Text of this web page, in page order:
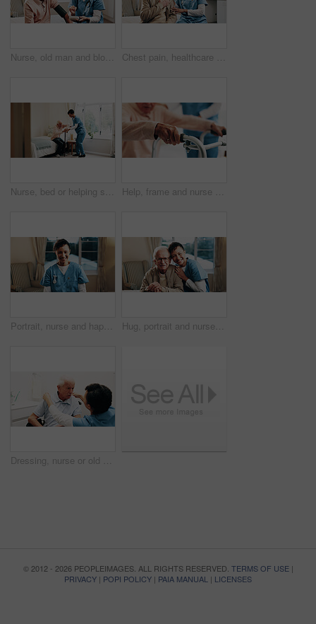
Nurse, old man and blood pressure in home for hypertension, healthcare monitor and support. Exam, carer and test heart wellness of senior patient for cardiovascular health, service or assisted living Chest pain, healthcare and nurse speaking to old man in bedroom of retirement home for consulting. Breathing, medical help and senior patient on bed with caregiver for checkup, feedback or review
Nurse, bed or helping senior with cane in home for assisted living, healthcare or service. Female person, health worker or caregiver with man in bedroom for elderly care, support or mobility in house Help, frame and nurse with senior man for assistance, balance and support with walking stick. Nursing home, healthcare and caregiver with elderly person for mobility, assisted living and care
Portrait, nurse and happy with homecare career for medical support, service pride or about us. Healthcare, mature woman and smile in house for assisted living, professional caregiver and patient care Hug, portrait and nurse with senior man for support, bonding and care for assisted living in home. Retirement, happy and caregiver embrace elderly person for connection, wellness and trust in bedroom
Dressing, nurse or old man in bathroom with wheelchair, grooming or elderly care in assisted living. Caregiver, patient or senior person with disability, getting ready or support in nursing home.
© 2012 - 2026 PEOPLEIMAGES. ALL RIGHTS RESERVED. TERMS OF USE|
PRIVACY | POPI POLICY | PAIA MANUAL | LICENSES